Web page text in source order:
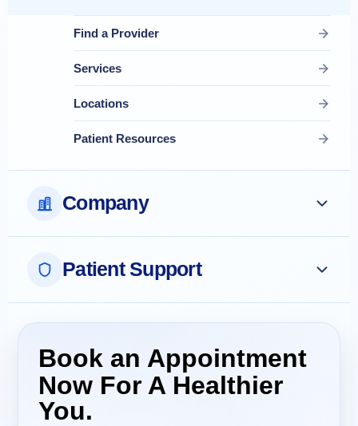
Find a Provider
Services
Locations
Patient Resources
Company
Patient Support
Book an Appointment
Now For A Healthier
You.